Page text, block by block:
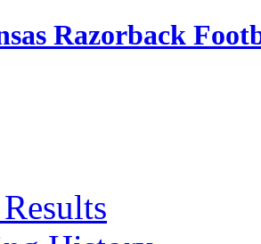
Razorback